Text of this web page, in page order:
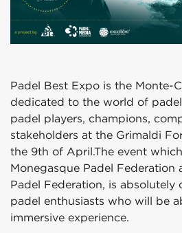
Padel Best Expo is the Monte-
dedicated to the world of
padel players, champions,
stakeholders at the Grimaldi
the 9th of April.The event
Monegasque Padel Federation
Padel Federation, is absolutely
padel enthusiasts who will be
immersive experience.